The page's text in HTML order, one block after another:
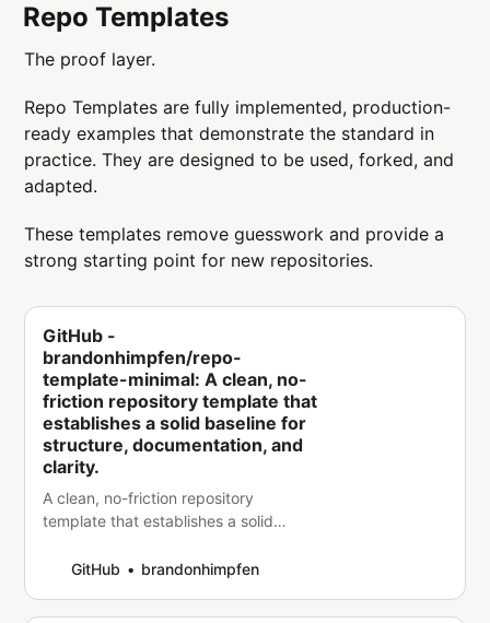
Repo Templates
The proof layer.
Repo Templates are fully implemented, production-
ready examples that demonstrate the standard in
practice. They are designed to be used, forked, and
adapted.
These templates remove guesswork and provide a
strong starting point for new repositories.
GitHub -
brandonhimpfen/repo-
template-minimal: A clean, no-
friction repository template that
establishes a solid baseline for
structure, documentation, and
clarity.
A clean, no-friction repository
template that establishes a solid
and clarity. - brandonhimpfen/repo-
GitHub brandonhimpfen